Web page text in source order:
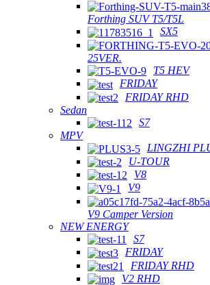
Forthing SUV T5/T5L
SX5
25VER.
T5 HEV
FRIDAY
FRIDAY RHD
Sedan
S7
MPV
LINGZHI
U-TOUR
V8
V9
V9 Camper Version
NEW ENERGY
S7
FRIDAY
FRIDAY RHD
V2 RHD